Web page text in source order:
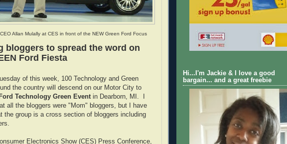
Allan Mulally at CES in front of the NEW Green Ford Focus
bloggers to spread the word on
Ford Fiesta
of this week, 100 Technology and Green
the country will descend on our Motor City to
Ford Technology Green Eventin Dearborn, MI. I
all the bloggers were "Mom" bloggers, but I have
the group is a cross section of bloggers including
Electronics Show (CES) Press Conference,
Hi...I'm Jackie & I love a good
bargain... and a great freebie